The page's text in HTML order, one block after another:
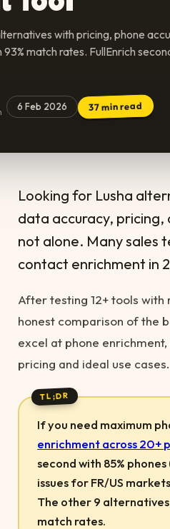
with pricing, phone
match rates. FullEnrich
6 Feb 2026 37min read
Looking for Lusha
data accuracy,
not alone. Many sales
contact enrichment in
After testing 12+ tools
honest comparison of the
excel at phone
pricing and ideal use cases.
TL;DR
If you need maximum
enrichment across 20+
second with 85%
issues for FR/US
The other 9 alternatives
match rates.